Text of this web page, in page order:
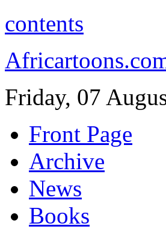
contents
Friday, 07
Front Page
Archive
News
Books